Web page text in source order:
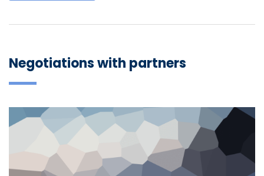
Negotiations with partners